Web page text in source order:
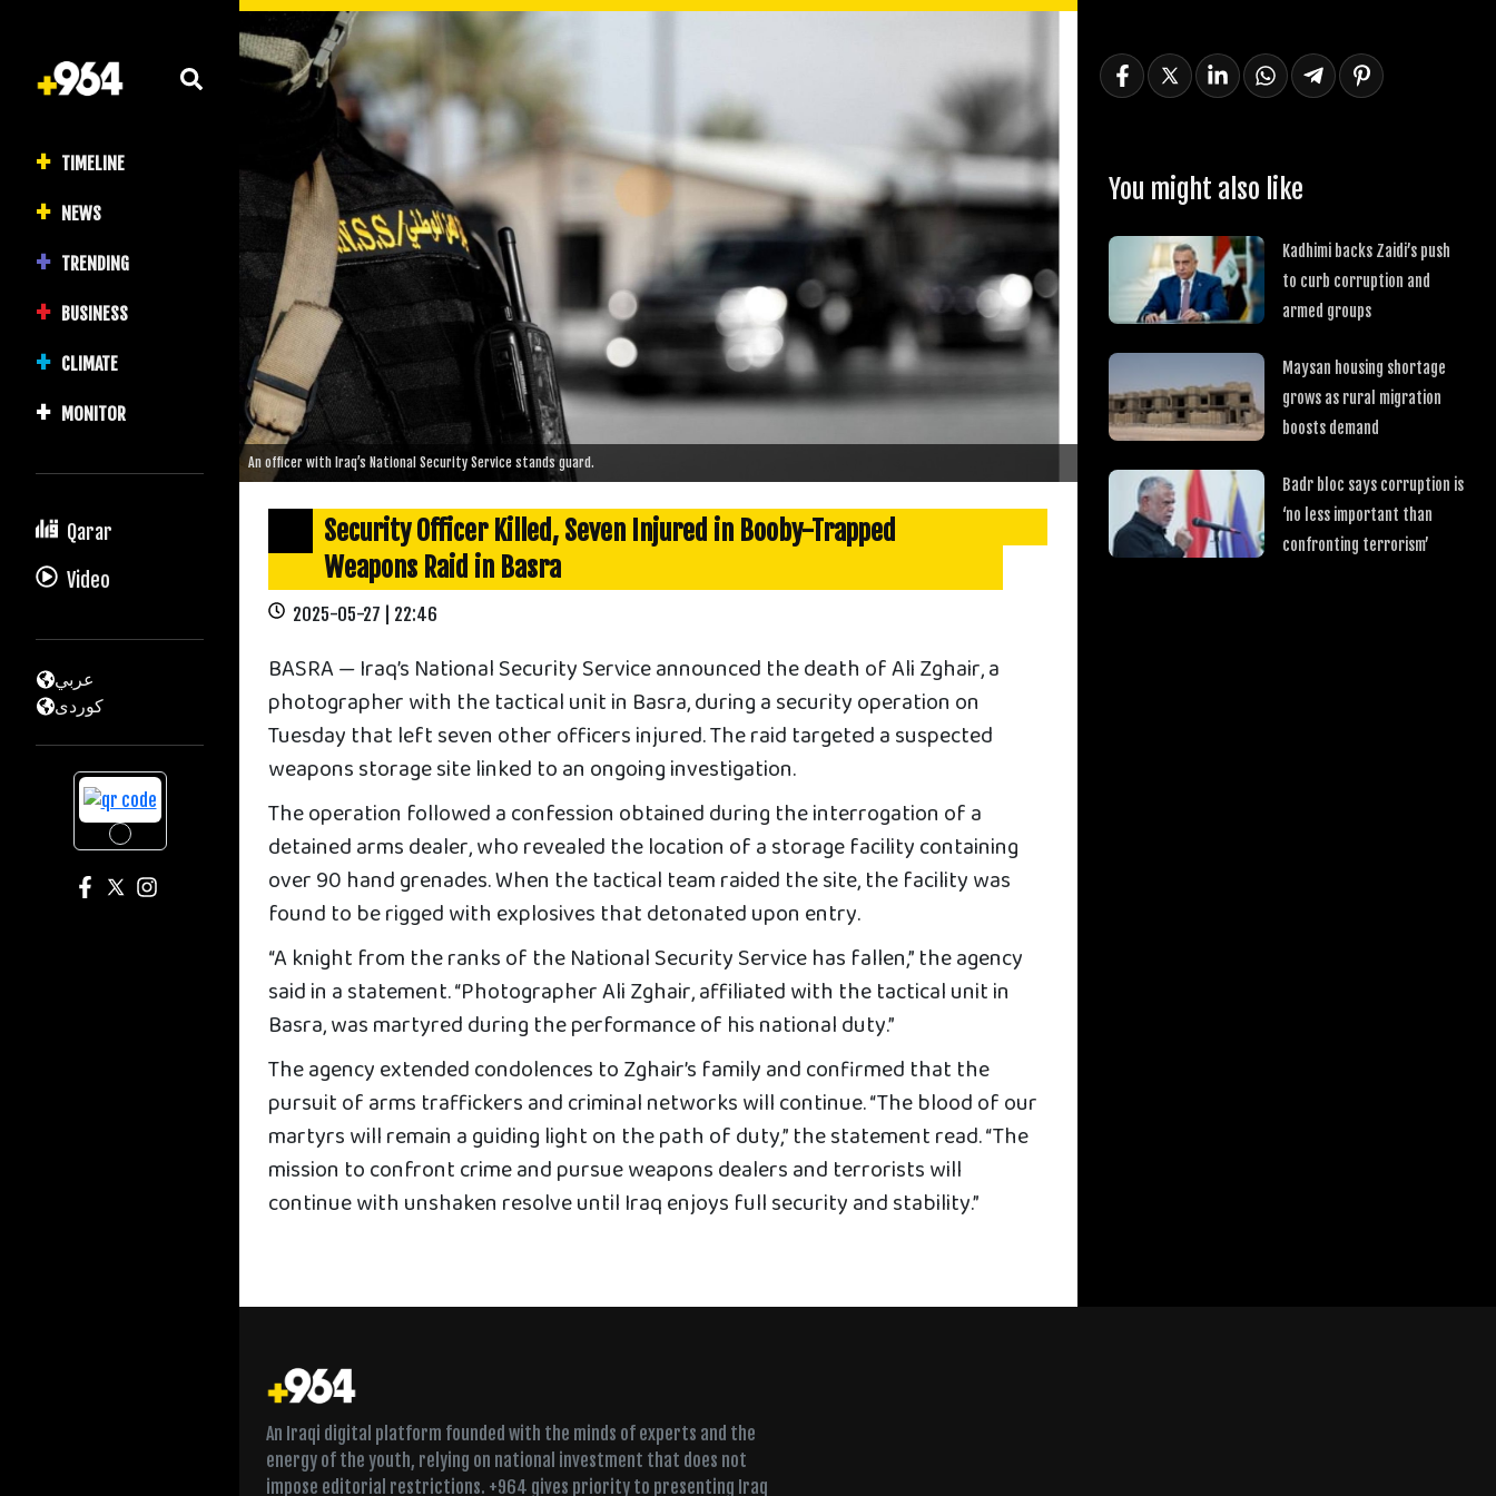
TIMELINE
NEWS
TRENDING
BUSINESS
CLIMATE
MONITOR
Qarar
Video
عربي
كوردى
An officer with Iraq’s National Security Service stands guard.
Security Officer Killed, Seven Injured in Booby-Trapped
Weapons Raid in Basra
2025-05-27 | 22:46
BASRA — Iraq’s National Security Service announced the death of Ali Zghair, a
photographer with the tactical unit in Basra, during a security operation on
Tuesday that left seven other officers injured. The raid targeted a suspected
weapons storage site linked to an ongoing investigation.
The operation followed a confession obtained during the interrogation of a
detained arms dealer, who revealed the location of a storage facility containing
over 90 hand grenades. When the tactical team raided the site, the facility was
found to be rigged with explosives that detonated upon entry.
“A knight from the ranks of the National Security Service has fallen,” the agency
said in a statement. “Photographer Ali Zghair, affiliated with the tactical unit in
Basra, was martyred during the performance of his national duty.”
The agency extended condolences to Zghair’s family and confirmed that the
pursuit of arms traffickers and criminal networks will continue. “The blood of our
martyrs will remain a guiding light on the path of duty,” the statement read. “The
mission to confront crime and pursue weapons dealers and terrorists will
continue with unshaken resolve until Iraq enjoys full security and stability.”
You might also like
Kadhimi backs Zaidi’s push
to curb corruption and
armed groups
Maysan housing shortage
grows as rural migration
boosts demand
Badr bloc says corruption is
‘no less important than
confronting terrorism’
An Iraqi digital platform founded with the minds of experts and the
energy of the youth, relying on national investment that does not
impose editorial restrictions. +964 gives priority to presenting Iraq